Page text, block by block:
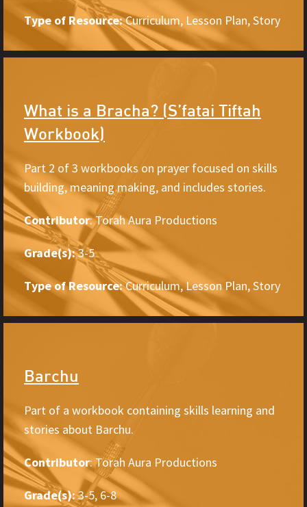
Type of Resource:Curriculum, Lesson Plan, Story
What is a Bracha? (S’fatai Tiftah
Workbook)
Part 2 of 3 workbooks on prayer focused on skills
building, meaning making, and includes stories.
Contributor: Torah Aura Productions
Grade(s):3-5
Type of Resource:Curriculum, Lesson Plan, Story
Barchu
Part of a workbook containing skills learning and
stories about Barchu.
Contributor: Torah Aura Productions
Grade(s):3-5, 6-8